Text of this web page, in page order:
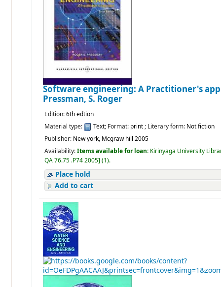
Software engineering: A Practitioner's
Pressman, S. Roger
Edition:6th edtion
Material type:
Text; Format: print; Literary form: Not fiction
Publisher: New york, Mcgraw hill 2005
Availability:Items available for loan: Kirinyaga University
QA 76.75 .P74 2005](1).
Place hold
Add to cart